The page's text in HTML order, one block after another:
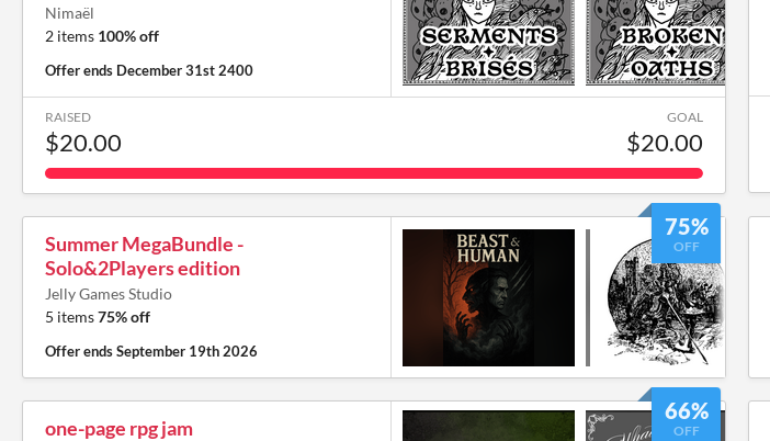
Nimaël
2 items 100% off
Offer ends December 31st 2400
RAISED
$20.00
GOAL
$20.00
75%
OFF
Summer MegaBundle -
Solo&2Players edition
Jelly Games Studio
5 items75% off
Offer endsSeptember 19th 2026
66%
OFF
one-page rpg jam